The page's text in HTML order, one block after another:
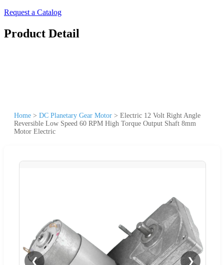
Request a Catalog
Product Detail
Home > DC Planetary Gear Motor > Electric 12 Volt Right Angle
Reversible Low Speed 60 RPM High Torque Output Shaft 8mm
Motor Electric
❮ ❯